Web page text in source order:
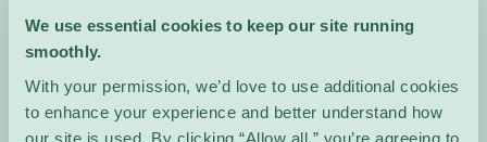
We use essential cookies to keep our site running
smoothly.
With your permission, we’d love to use additional cookies
to enhance your experience and better understand how
our site is used. By clicking “Allow all,” you’re agreeing to
communal moments invite
and collective
responsibility.